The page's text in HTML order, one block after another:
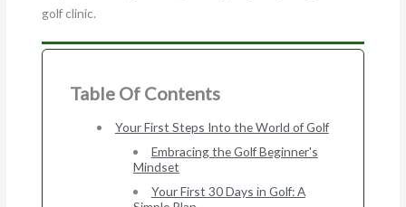
golf clinic.
Table Of Contents
Your First Steps Into the World of Golf
Embracing the Golf Beginner's
Mindset
Your First 30 Days in Golf: A